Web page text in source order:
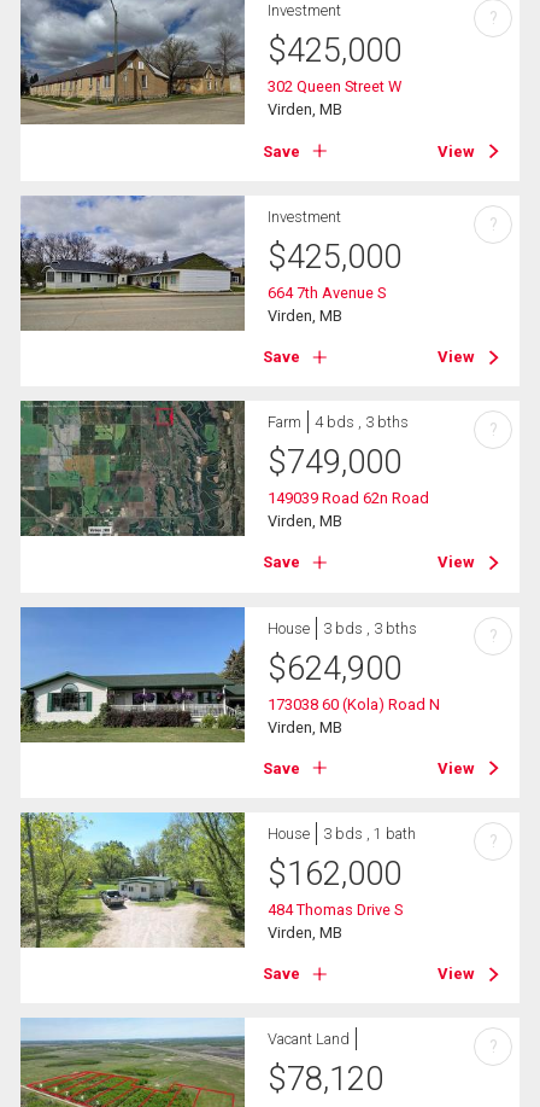
Investment
$425,000
302 Queen Street W
Virden, MB
Save View
?
Investment
$425,000
664 7th Avenue S
Virden, MB
Save View
?
Farm 4 bds , 3 bths
$749,000
149039 Road 62n Road
Virden, MB
Save View
?
House 3 bds , 3 bths
$624,900
173038 60 (Kola) Road N
Virden, MB
Save View
?
House 3 bds , 1 bath
$162,000
484 Thomas Drive S
Virden, MB
Save View
?
Vacant Land
$78,120
?